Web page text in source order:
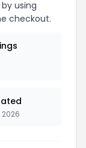
using
checkout.